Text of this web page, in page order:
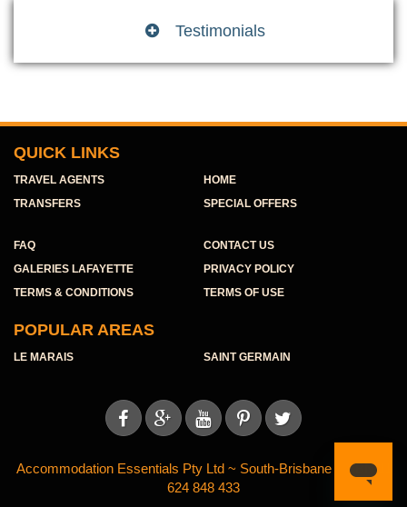
 Testimonials
QUICK LINKS
TRAVEL AGENTS
HOME
TRANSFERS
SPECIAL OFFERS
FAQ
CONTACT US
GALERIES LAFAYETTE
PRIVACY POLICY
TERMS & CONDITIONS
TERMS OF USE
POPULAR AREAS
LE MARAIS SAINT GERMAIN
    
Accommodation Essentials Pty Ltd ~ South-Brisbane ~ ABN 11
624 848 433